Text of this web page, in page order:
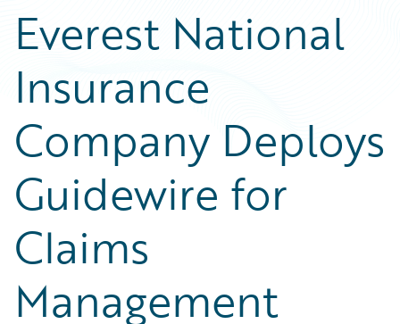
Everest National
Insurance
Company Deploys
Guidewire for
Claims
Management